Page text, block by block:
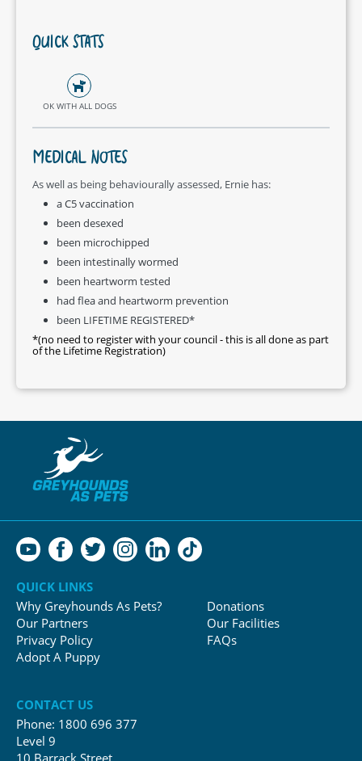
QUICK STATS
OK WITH ALL DOGS
MEDICAL NOTES
As well as being behaviourally assessed, Ernie has:
a C5 vaccination
been desexed
been microchipped
been intestinally wormed
been heartworm tested
had flea and heartworm prevention
been LIFETIME REGISTERED*
*(no need to register with your council - this is all done as part
of the Lifetime Registration)
QUICK LINKS
Why Greyhounds As Pets?
Our Partners
Privacy Policy
Adopt A Puppy
Donations
Our Facilities
FAQs
CONTACT US
Phone: 1800 696 377
Level 9
10 Barrack Street